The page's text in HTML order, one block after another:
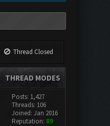
Thread Closed
THREAD MODES
Posts: 1,427
Threads: 106
Joined: Jan 2016
Reputation: 89